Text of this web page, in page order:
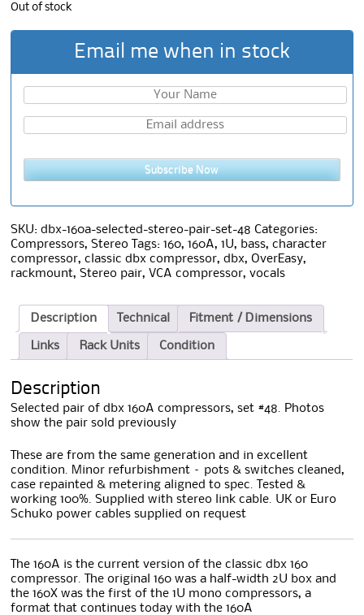
Out of stock
Email me when in stock
Subscribe Now
SKU:dbx-160a-selected-stereo-pair-set-48 Categories:
Compressors,Stereo Tags:160,160A,1U, bass,character
compressor,classic dbx compressor,dbx,OverEasy,
rackmount,Stereo pair, VCA compressor,vocals
Description Technical Fitment / Dimensions
Links Rack Units Condition
Description
Selected pair of dbx 160A compressors, set #48. Photos
show the pair sold previously
These are from the same generation and in excellent
condition. Minor refurbishment – pots & switches cleaned,
case repainted & metering aligned to spec. Tested &
working 100%. Supplied with stereo link cable. UK or Euro
Schuko power cables supplied on request
The 160A is the current version of the classic dbx 160
compressor. The original 160 was a half-width 2U box and
the 160X was the first of the 1U mono compressors, a
format that continues today with the 160A